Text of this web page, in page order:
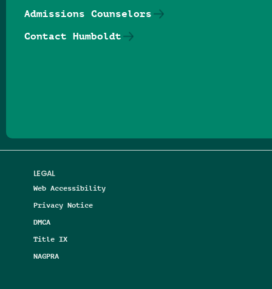
LEGAL
Web Accessibility
Privacy Notice
DMCA
Title IX
NAGPRA
Admissions Counselors
Contact Humboldt